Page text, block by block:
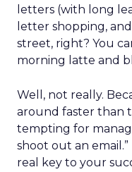
letters (with long
letter shopping,
street, right? You
morning latte and
Well, not really.
around faster than
tempting for
shoot out an
real key to your